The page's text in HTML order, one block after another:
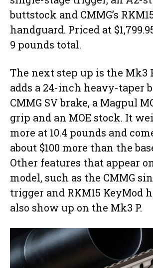
buttstock and CMMG’s
handguard. Priced at
9 pounds total.
The next step up is the Mk3
adds a 24-inch heavy-taper
CMMG SV brake, a Magpul
grip and an MOE stock. It
more at 10.4 pounds and
about $100 more than the
Other features that appear
model, such as the CMMG
trigger and RKM15 KeyMod
also show up on the Mk3 P.